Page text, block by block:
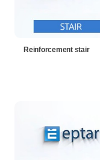
Reinforcement stair